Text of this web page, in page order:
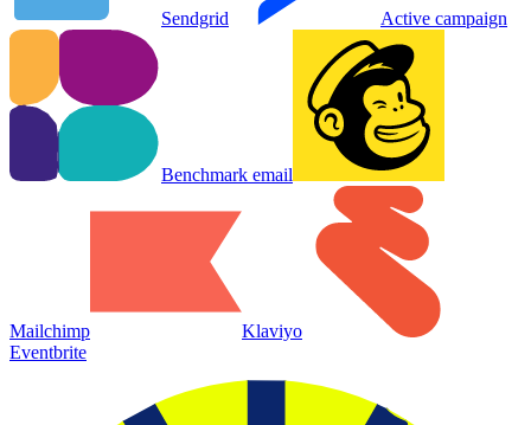
Sendgrid Active campaign
Benchmark email
Mailchimp
Klaviyo
Eventbrite